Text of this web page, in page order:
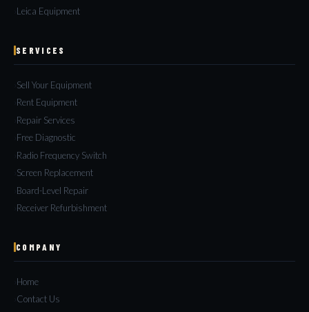
Leica Equipment
SERVICES
Sell Your Equipment
Rent Equipment
Repair Services
Free Diagnostic
Radio Frequency Switch
Screen Replacement
Board-Level Repair
Receiver Refurbishment
COMPANY
Home
Contact Us